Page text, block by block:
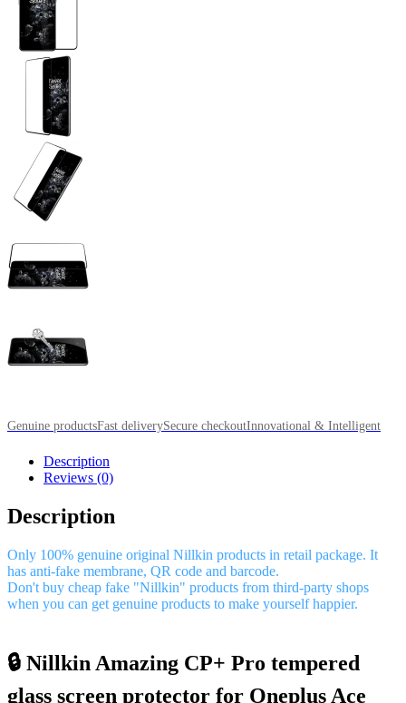
Genuine productsFast deliverySecure checkoutInnovational & Intelligent
Description
Reviews (0)
Description
Only 100% genuine original Nillkin products in retail package. It
has anti-fake membrane, QR code and barcode.
Don't buy cheap fake "Nillkin" products from third-party shops
when you can get genuine products to make yourself happier.
🔒 Nillkin Amazing CP+ Pro tempered
glass screen protector for Oneplus Ace